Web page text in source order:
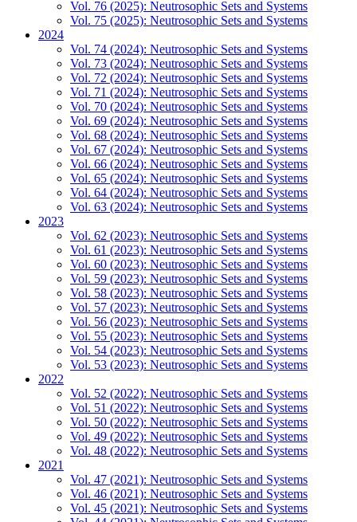
Vol. 76 (2025): Neutrosophic Sets and Systems
Vol. 75 (2025): Neutrosophic Sets and Systems
2024
Vol. 74 (2024): Neutrosophic Sets and Systems
Vol. 73 (2024): Neutrosophic Sets and Systems
Vol. 72 (2024): Neutrosophic Sets and Systems
Vol. 71 (2024): Neutrosophic Sets and Systems
Vol. 70 (2024): Neutrosophic Sets and Systems
Vol. 69 (2024): Neutrosophic Sets and Systems
Vol. 68 (2024): Neutrosophic Sets and Systems
Vol. 67 (2024): Neutrosophic Sets and Systems
Vol. 66 (2024): Neutrosophic Sets and Systems
Vol. 65 (2024): Neutrosophic Sets and Systems
Vol. 64 (2024): Neutrosophic Sets and Systems
Vol. 63 (2024): Neutrosophic Sets and Systems
2023
Vol. 62 (2023): Neutrosophic Sets and Systems
Vol. 61 (2023): Neutrosophic Sets and Systems
Vol. 60 (2023): Neutrosophic Sets and Systems
Vol. 59 (2023): Neutrosophic Sets and Systems
Vol. 58 (2023): Neutrosophic Sets and Systems
Vol. 57 (2023): Neutrosophic Sets and Systems
Vol. 56 (2023): Neutrosophic Sets and Systems
Vol. 55 (2023): Neutrosophic Sets and Systems
Vol. 54 (2023): Neutrosophic Sets and Systems
Vol. 53 (2023): Neutrosophic Sets and Systems
2022
Vol. 52 (2022): Neutrosophic Sets and Systems
Vol. 51 (2022): Neutrosophic Sets and Systems
Vol. 50 (2022): Neutrosophic Sets and Systems
Vol. 49 (2022): Neutrosophic Sets and Systems
Vol. 48 (2022): Neutrosophic Sets and Systems
2021
Vol. 47 (2021): Neutrosophic Sets and Systems
Vol. 46 (2021): Neutrosophic Sets and Systems
Vol. 45 (2021): Neutrosophic Sets and Systems